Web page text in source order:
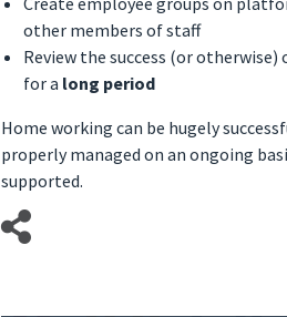
other members of staff
Review the success (or
for a long period
Home working can be hugely
properly managed on an ongoing
supported.